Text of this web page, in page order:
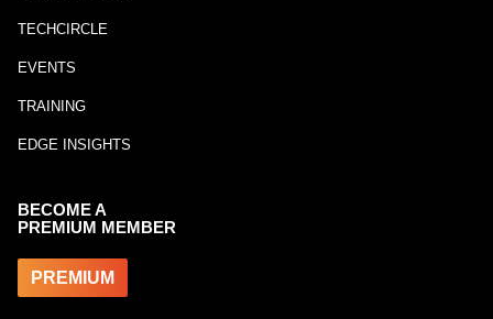
TECHCIRCLE
EVENTS
TRAINING
EDGE INSIGHTS
BECOME A
PREMIUM MEMBER
PREMIUM